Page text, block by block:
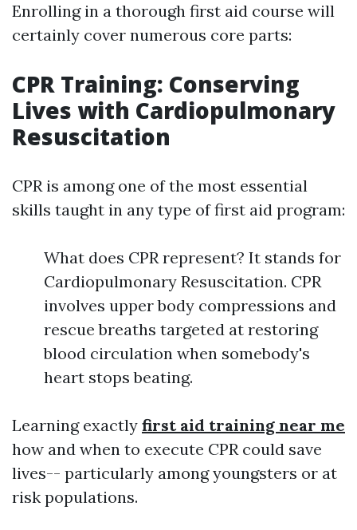
Enrolling in a thorough first aid course will
certainly cover numerous core parts:
CPR Training: Conserving
Lives with Cardiopulmonary
Resuscitation
CPR is among one of the most essential
skills taught in any type of first aid program:
What does CPR represent? It stands for
Cardiopulmonary Resuscitation. CPR
involves upper body compressions and
rescue breaths targeted at restoring
blood circulation when somebody's
heart stops beating.
Learning exactly first aid training near me
how and when to execute CPR could save
lives-- particularly among youngsters or at
risk populations.